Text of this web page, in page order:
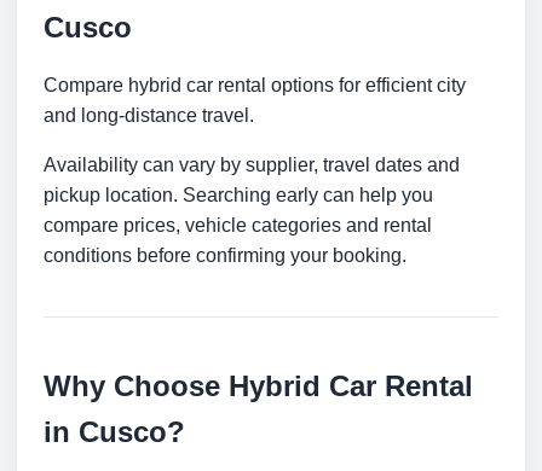
Cusco
Compare hybrid car rental options for efficient city
and long-distance travel.
Availability can vary by supplier, travel dates and
pickup location. Searching early can help you
compare prices, vehicle categories and rental
conditions before confirming your booking.
Why Choose Hybrid Car Rental
in Cusco?